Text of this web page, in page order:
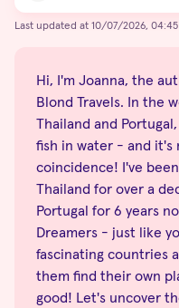
Last updated at 10/07/2026, 04:45
Hi, I'm Joanna, the
Blond Travels. In the
Thailand and
fish in water - and it's
coincidence! I've
Thailand for over a
Portugal for 6 years
Dreamers - just like
fascinating countries
them find their own
good! Let's uncover